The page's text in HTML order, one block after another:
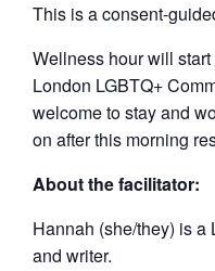
This is a consent-
Wellness hour will
London LGBTQ+
welcome to stay and
on after this morning
About the facilitator:
Hannah (she/they) is
and writer.